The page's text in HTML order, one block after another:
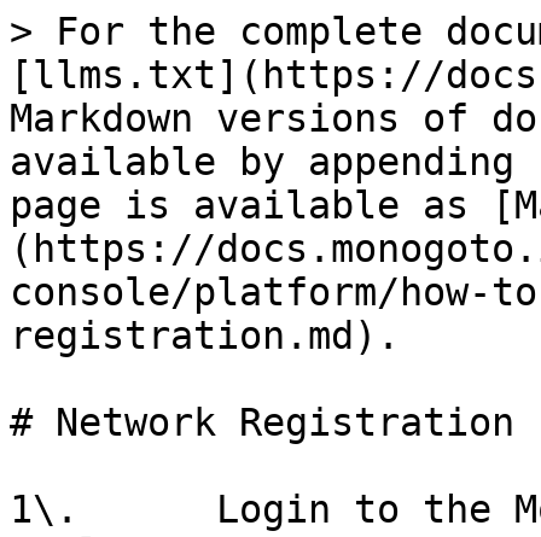
> For the complete
[llms.txt](https://
Markdown versions of
available by
page is available as
(https://
console/platform/how-
registration.md).
# Network Registration
1\.      Login to the